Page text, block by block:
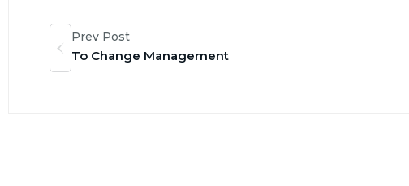
Prev Post
To Change Management